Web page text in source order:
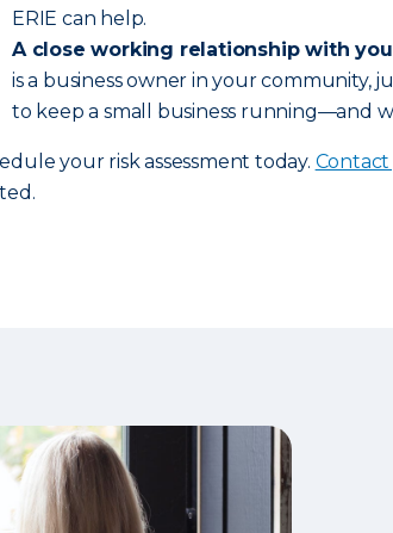
ERIE can help.
A close working relationship with
is a business owner in your community,
to keep a small business running—and
your risk assessment today.